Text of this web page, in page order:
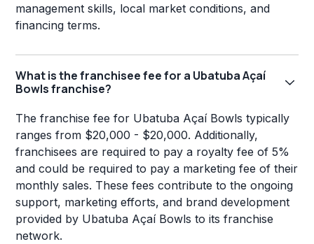
management skills, local market conditions, and
financing terms.
What is the franchisee fee for a Ubatuba Açaí
Bowls franchise?
The franchise fee for Ubatuba Açaí Bowls typically
ranges from $20,000 - $20,000. Additionally,
franchisees are required to pay a royalty fee of 5%
and could be required to pay a marketing fee of their
monthly sales. These fees contribute to the ongoing
support, marketing efforts, and brand development
provided by Ubatuba Açaí Bowls to its franchise
network.